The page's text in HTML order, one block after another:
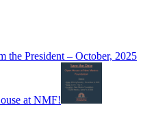
the President – October, 2025
at NMF!